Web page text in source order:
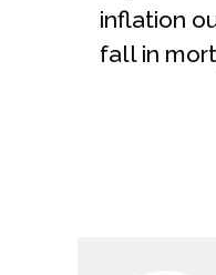
inflation
fall in